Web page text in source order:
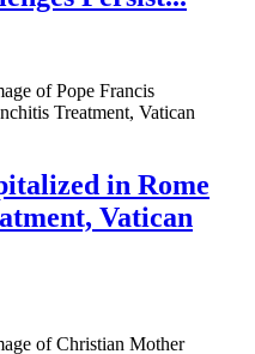
in Rome
Vatican